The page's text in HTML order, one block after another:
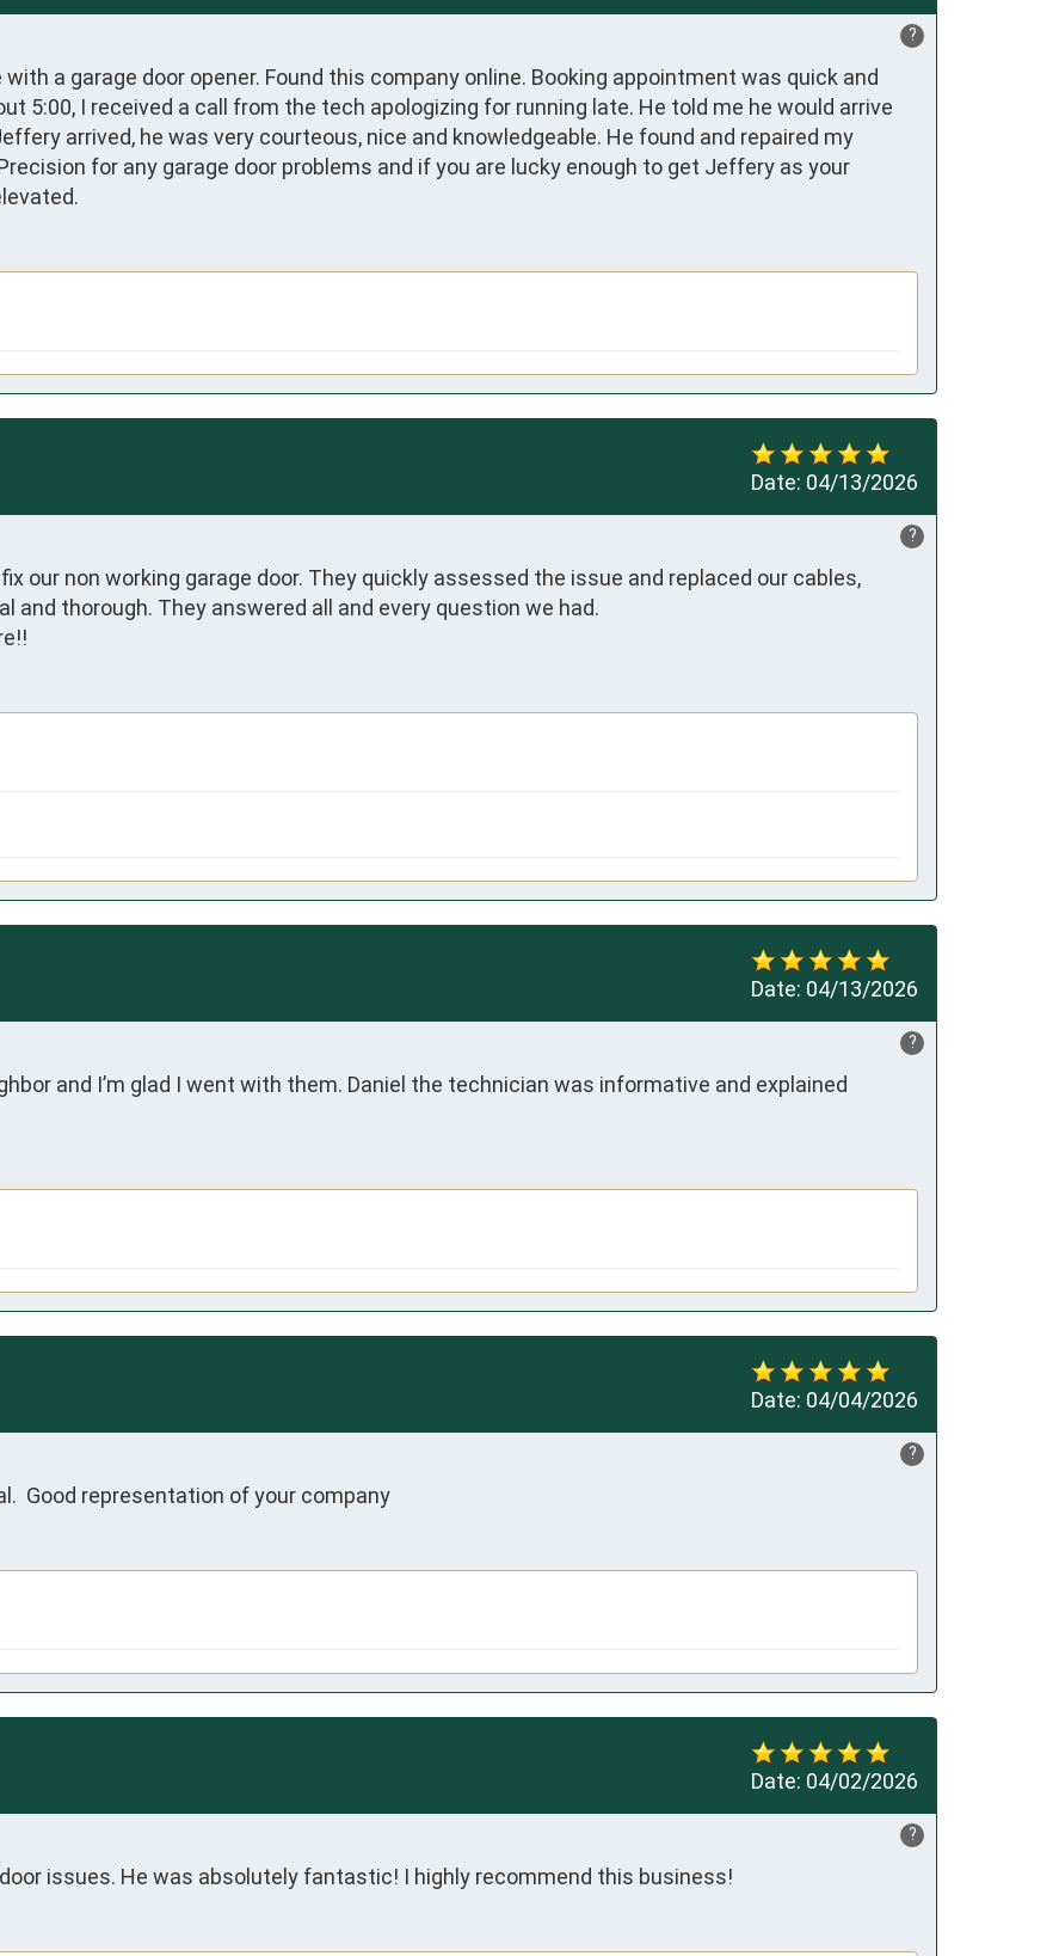
?
a garage door opener. Found this company online. Booking appointment was quick and
5:00, I received a call from the tech apologizing for running late. He told me he would arrive
arrived, he was very courteous, nice and knowledgeable. He found and repaired my
for any garage door problems and if you are lucky enough to get Jeffery as your
Date: 04/13/2026
?
our non working garage door. They quickly assessed the issue and replaced our cables,
and thorough. They answered all and every question we had.
Date: 04/13/2026
?
and I’m glad I went with them. Daniel the technician was informative and explained
Date: 04/04/2026
?
Good representation of your company
Date: 04/02/2026
?
issues. He was absolutely fantastic! I highly recommend this business!